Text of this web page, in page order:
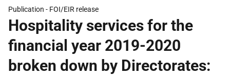
Publication - FOI/EIR release
Hospitality services for the
financial year 2019-2020
broken down by Directorates: